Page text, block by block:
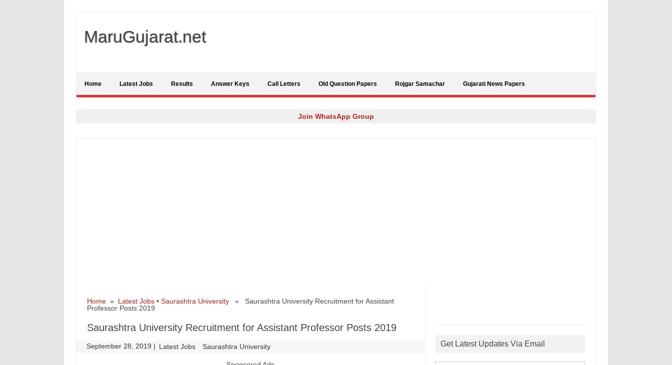
MaruGujarat.net
Home Latest Jobs Results Answer Keys Call Letters Old Question Papers Rojgar Samachar Gujarati News Papers
Join WhatsApp Group
Home» Latest Jobs• Saurashtra University» Saurashtra University Recruitment for Assistant
Professor Posts 2019
Saurashtra University Recruitment for Assistant Professor Posts 2019
September 28, 2019 | Latest Jobs Saurashtra University Get Latest Updates Via Email